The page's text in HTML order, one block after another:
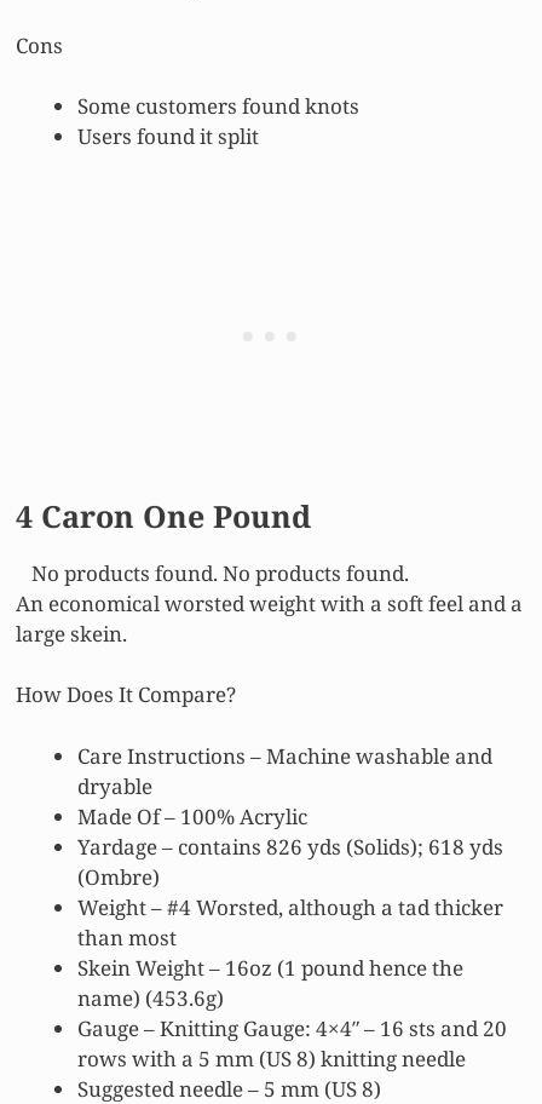
Cons
Some customers found knots
Users found it split
4 Caron One Pound
No products found. No products found.
An economical worsted weight with a soft feel and a
large skein.
How Does It Compare?
Care Instructions – Machine washable and
dryable
Made Of – 100% Acrylic
Yardage – contains 826 yds (Solids); 618 yds
(Ombre)
Weight – #4 Worsted, although a tad thicker
than most
Skein Weight – 16oz (1 pound hence the
name) (453.6g)
Gauge – Knitting Gauge: 4×4″ – 16 sts and 20
rows with a 5 mm (US 8) knitting needle
Suggested needle – 5 mm (US 8)